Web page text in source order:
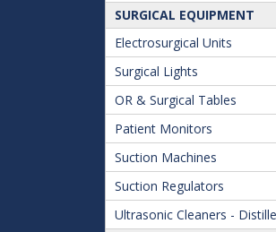
SURGICAL EQUIPMENT
Electrosurgical Units
Surgical Lights
OR & Surgical Tables
Patient Monitors
Suction Machines
Suction Regulators
Ultrasonic Cleaners -